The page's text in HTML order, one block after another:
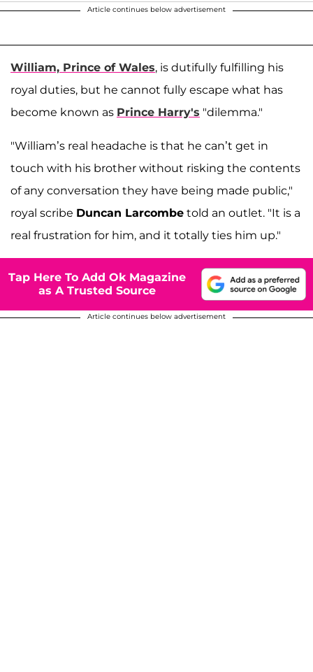
Article continues below advertisement
William, Prince of Wales, is dutifully fulfilling his
royal duties, but he cannot fully escape what has
become known as Prince Harry's "dilemma."
"William’s real headache is that he can’t get in
touch with his brother without risking the contents
of any conversation they have being made public,"
royal scribe Duncan Larcombe told an outlet. "It is a
real frustration for him, and it totally ties him up."
Tap Here To Add Ok Magazine
as A Trusted Source
Article continues below advertisement